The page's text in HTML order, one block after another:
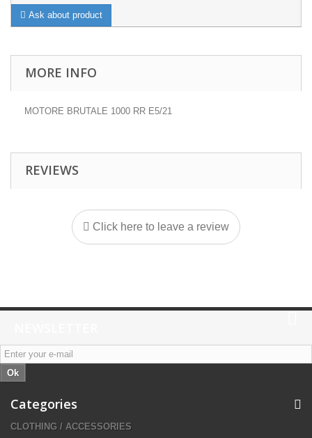
Ask about product
MORE INFO
MOTORE BRUTALE 1000 RR E5/21
REVIEWS
Click here to leave a review
Ok
Categories
CLOTHING / ACCESSORIES